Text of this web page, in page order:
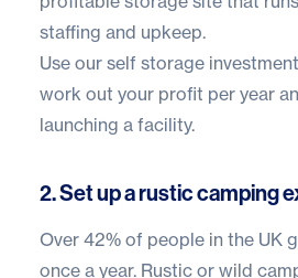
staffing and upkeep.
Use our self storage
work out your profit per year
launching a facility.
2. Set up a rustic camping
Over 42% of people in the UK
once a year. Rustic or wild